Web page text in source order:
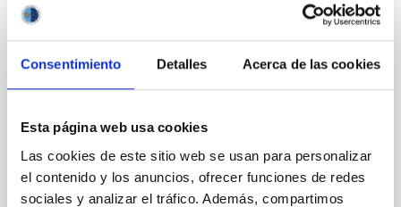
Consentimiento Detalles Acerca de las cookies
Esta página web usa cookies
Las cookies de este sitio web se usan para personalizar
el contenido y los anuncios, ofrecer funciones de redes
sociales y analizar el tráfico. Además, compartimos
Canarias con uno de los reconocimientos entregados
durante el acto de conmemoración del 47 aniversario
6 de diciembre y presidido por el delegado del
Gobierno en Canarias, Anselmo Pestana. La
IAC, que celebra su 40 aniversario, en virtud del
fundamental contribución a la promoción de la
ciencia y la investigación científica y técnica en